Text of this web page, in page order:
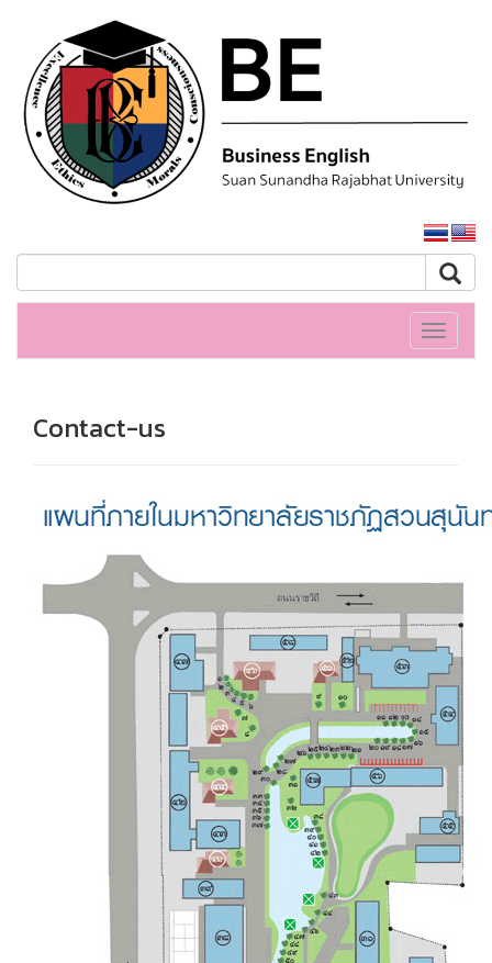
Toggle
Contact-us